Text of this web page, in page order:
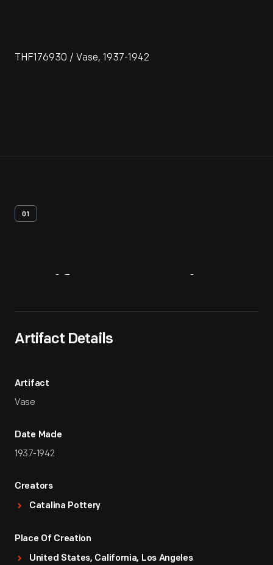
THF176930 / Vase, 1937-1942
01
Artifact Details
Artifact
Vase
Date Made
1937-1942
Creators
Catalina Pottery
Place Of Creation
United States, California, Los Angeles